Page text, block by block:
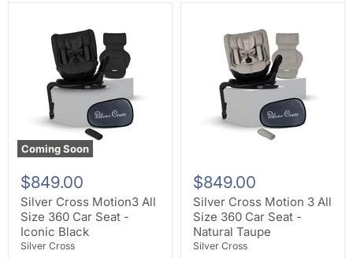
Coming Soon
$849.00
Silver Cross Motion3 All
Size 360 Car Seat -
Iconic Black
Silver Cross
$849.00
Silver Cross Motion 3 All
Size 360 Car Seat -
Natural Taupe
Silver Cross